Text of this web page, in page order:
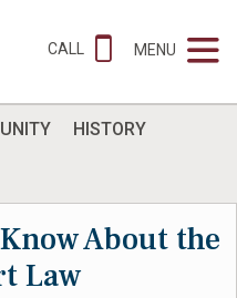
CALL MENU
HISTORY
About the
Law